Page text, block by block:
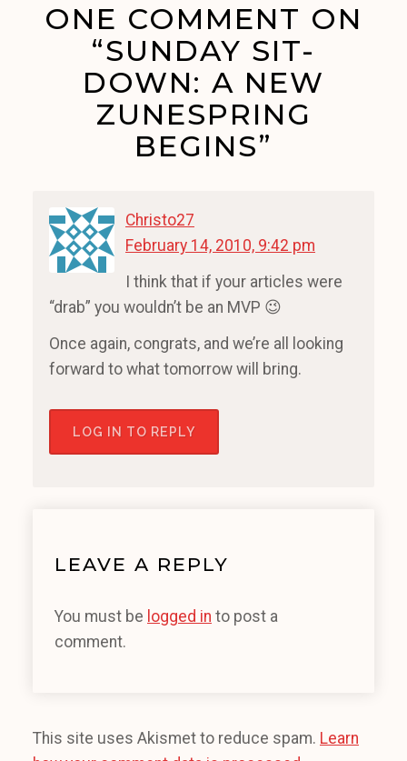
ONE COMMENT ON
“SUNDAY SIT-
DOWN: A NEW
ZUNESPRING
BEGINS”
Christo27
February 14, 2010, 9:42 pm
I think that if your articles were
“drab” you wouldn’t be an MVP 😉
Once again, congrats, and we’re all looking
forward to what tomorrow will bring.
LOG IN TO REPLY
LEAVE A REPLY
You must be logged in to post a
comment.
This site uses Akismet to reduce spam. Learn